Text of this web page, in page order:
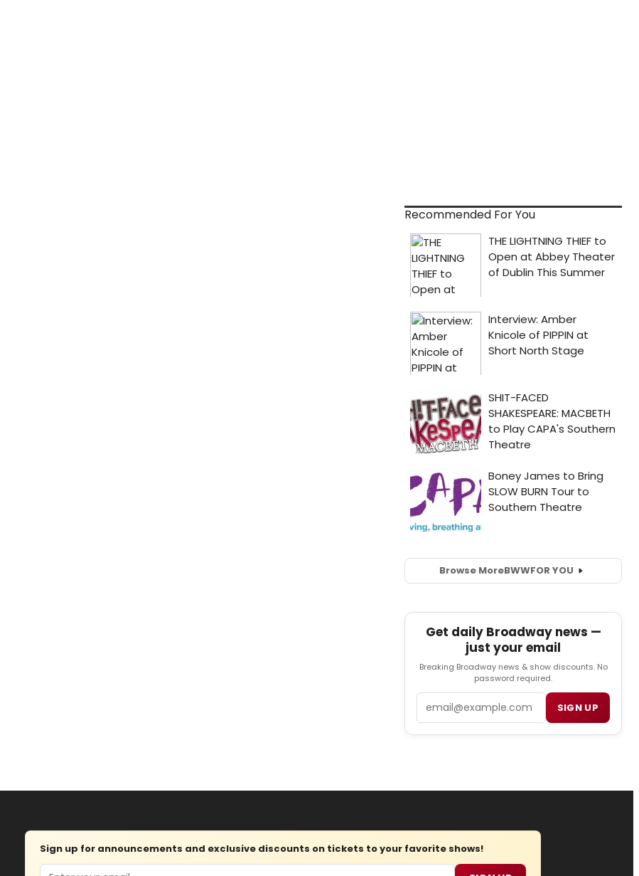
Recommended For You
Browse MoreBWWFOR YOU
Get daily Broadway news —
just your email
Breaking Broadway news & show discounts. No
password required.
SIGN UP
Sign up for announcements and exclusive discounts on tickets to your favorite shows!
Email